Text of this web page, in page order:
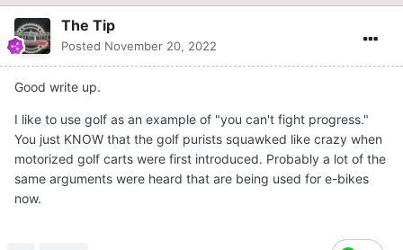
The Tip
Posted November 20, 2022
Good write up.
I like to use golf as an example of "you can't fight progress."
You just KNOW that the golf purists squawked like crazy when
motorized golf carts were first introduced. Probably a lot of the
same arguments were heard that are being used for e-bikes
now.